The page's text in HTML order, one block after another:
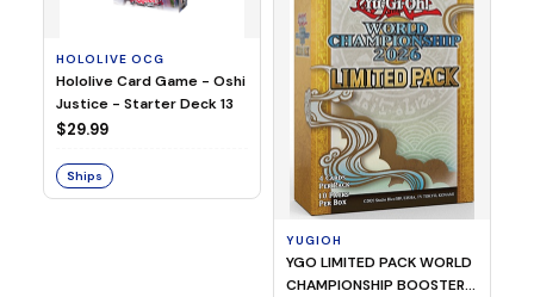
HOLOLIVE OCG
Hololive Card Game - Oshi
Justice - Starter Deck 13
$29.99
Ships
YUGIOH
YGO LIMITED PACK WORLD
CHAMPIONSHIP BOOSTER